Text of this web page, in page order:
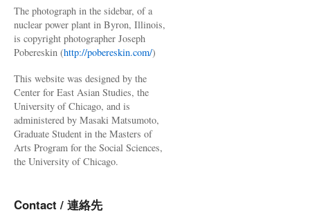
The photograph in the sidebar, of a
nuclear power plant in Byron, Illinois,
is copyright photographer Joseph
Pobereskin (http://pobereskin.com/)
This website was designed by the
Center for East Asian Studies, the
University of Chicago, and is
administered by Masaki Matsumoto,
Graduate Student in the Masters of
Arts Program for the Social Sciences,
the University of Chicago.
Contact / 連絡先